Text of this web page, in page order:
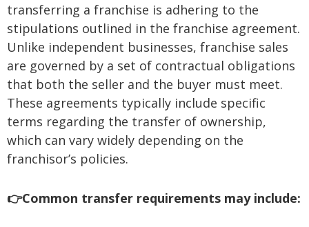
transferring a franchise is adhering to the
stipulations outlined in the franchise agreement.
Unlike independent businesses, franchise sales
are governed by a set of contractual obligations
that both the seller and the buyer must meet.
These agreements typically include specific
terms regarding the transfer of ownership,
which can vary widely depending on the
franchisor’s policies.
👉Common transfer requirements may include: